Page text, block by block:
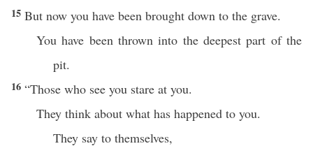
15 But now you have been brought down to the grave.
You have been thrown into the deepest part of the
pit.
16 “Those who see you stare at you.
They think about what has happened to you.
They say to themselves,